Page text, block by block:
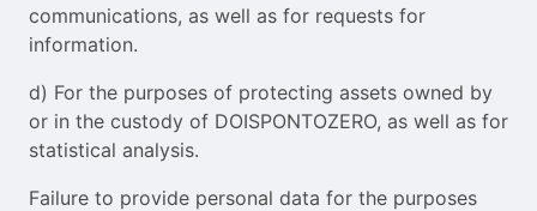
communications, as well as for requests for
information.
d) For the purposes of protecting assets owned by
or in the custody of DOISPONTOZERO, as well as for
statistical analysis.
Failure to provide personal data for the purposes